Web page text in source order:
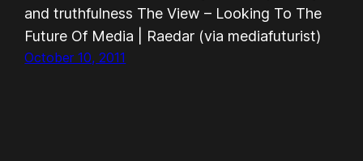
and truthfulness The View – Looking To The
Future Of Media | Raedar (via mediafuturist)
October 10, 2011